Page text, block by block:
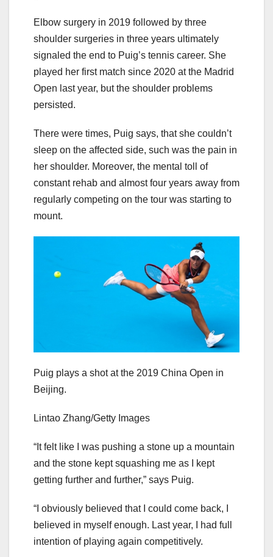
Elbow surgery in 2019 followed by three
shoulder surgeries in three years ultimately
signaled the end to Puig’s tennis career. She
played her first match since 2020 at the Madrid
Open last year, but the shoulder problems
persisted.
There were times, Puig says, that she couldn’t
sleep on the affected side, such was the pain in
her shoulder. Moreover, the mental toll of
constant rehab and almost four years away from
regularly competing on the tour was starting to
mount.
Puig plays a shot at the 2019 China Open in
Beijing.
Lintao Zhang/Getty Images
“It felt like I was pushing a stone up a mountain
and the stone kept squashing me as I kept
getting further and further,” says Puig.
“I obviously believed that I could come back, I
believed in myself enough. Last year, I had full
intention of playing again competitively.